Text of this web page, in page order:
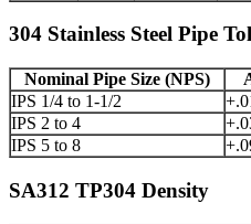
304 Stainless Steel Pipe
Nominal Pipe Size (NPS)
IPS 1/4 to 1-1/2
IPS 2 to 4
IPS 5 to 8
SA312 TP304 Density